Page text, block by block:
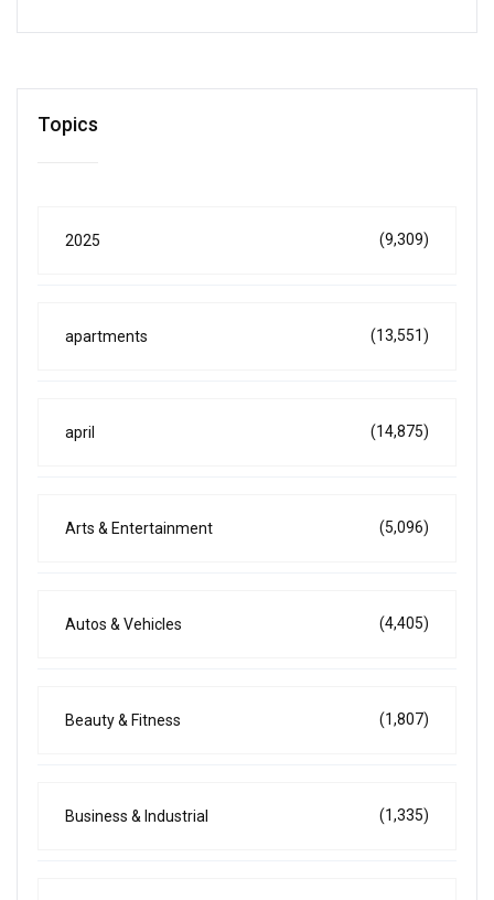
Topics
2025 (9,309)
apartments (13,551)
april (14,875)
Arts & Entertainment (5,096)
Autos & Vehicles (4,405)
Beauty & Fitness (1,807)
Business & Industrial (1,335)